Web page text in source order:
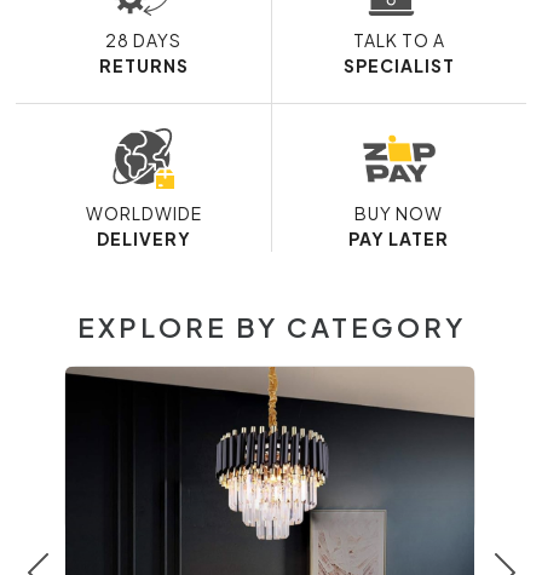
28 DAYS
RETURNS
TALK TO A
SPECIALIST
WORLDWIDE
DELIVERY
BUY NOW
PAY LATER
EXPLORE BY CATEGORY